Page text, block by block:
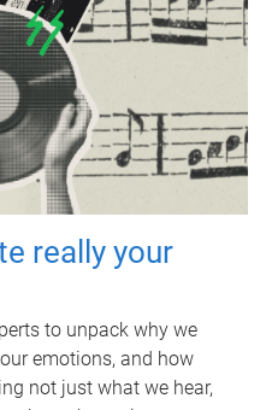
really your
to unpack why we
emotions, and how
not just what we hear,